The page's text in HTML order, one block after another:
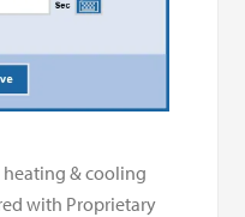
& cooling
with Proprietary